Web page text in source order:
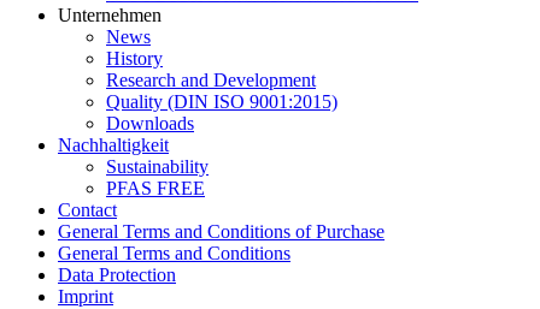
Unternehmen
News
History
Research and Development
Quality (DIN ISO 9001:2015)
Downloads
Nachhaltigkeit
Sustainability
PFAS FREE
Contact
General Terms and Conditions of Purchase
General Terms and Conditions
Data Protection
Imprint